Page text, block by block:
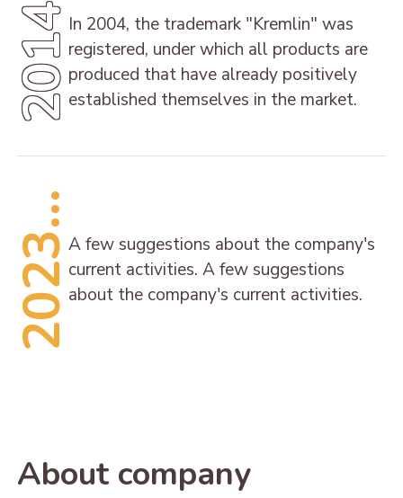
2014In 2004, the trademark "Kremlin" was
registered, under which all products are
produced that have already positively
established themselves in the market.
2023...A few suggestions about the company's
current activities. A few suggestions
about the company's current activities.
About company